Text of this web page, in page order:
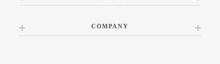
COMPANY